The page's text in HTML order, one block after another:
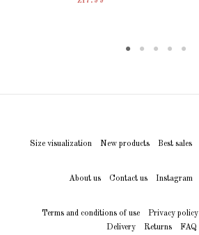
Size visualization New products Best sales
About us Contact us Instagram
Terms and conditions of use Privacy policy
Delivery
Returns FAQ